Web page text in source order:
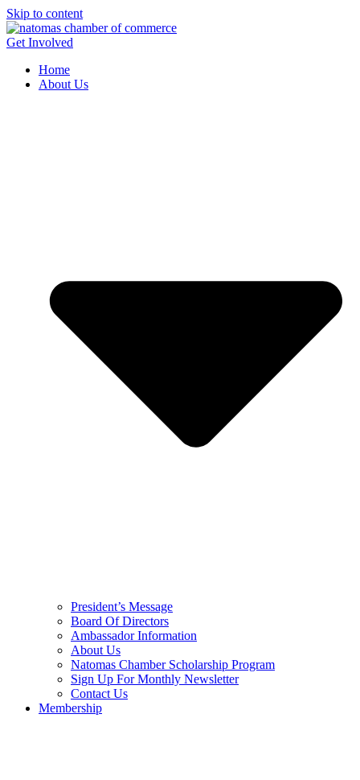
Skip to content
Get Involved
Home
About Us
President’s Message
Board Of Directors
Ambassador Information
About Us
Natomas Chamber Scholarship Program
Sign Up For Monthly Newsletter
Contact Us
Membership